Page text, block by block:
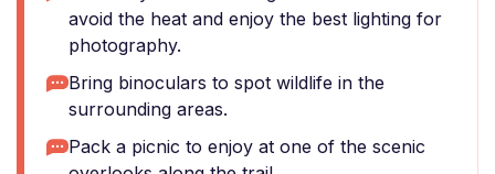
avoid the heat and enjoy the best lighting for
photography.
Bring binoculars to spot wildlife in the
surrounding areas.
Pack a picnic to enjoy at one of the scenic